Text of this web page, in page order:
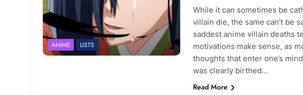
ANIME LISTS
While it can sometimes be
villain die, the same can’t be
saddest anime villain deaths
motivations make sense, as
thoughts that enter one’s
was clearly birthed…
Read More